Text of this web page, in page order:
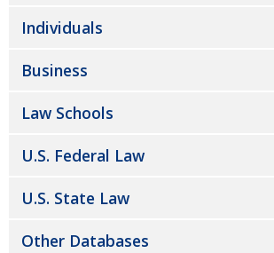
Individuals
Business
Law Schools
U.S. Federal Law
U.S. State Law
Other Databases